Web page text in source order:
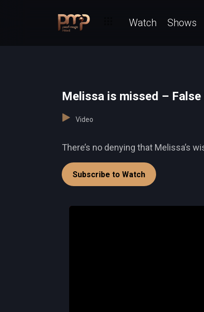
Watch Shows
Melissa is missed – False
Video
There’s no denying that Melissa’s
Subscribe to Watch